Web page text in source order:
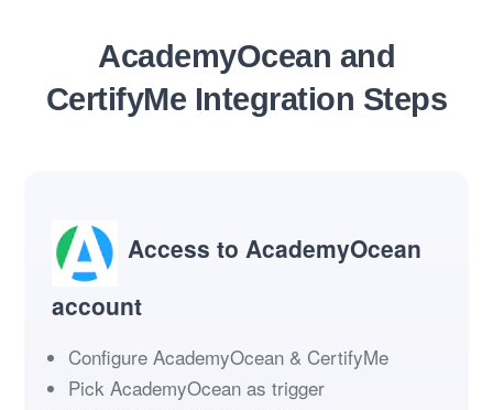
AcademyOcean and
CertifyMe Integration Steps
Access to AcademyOcean
account
Configure AcademyOcean & CertifyMe
Pick AcademyOcean as trigger